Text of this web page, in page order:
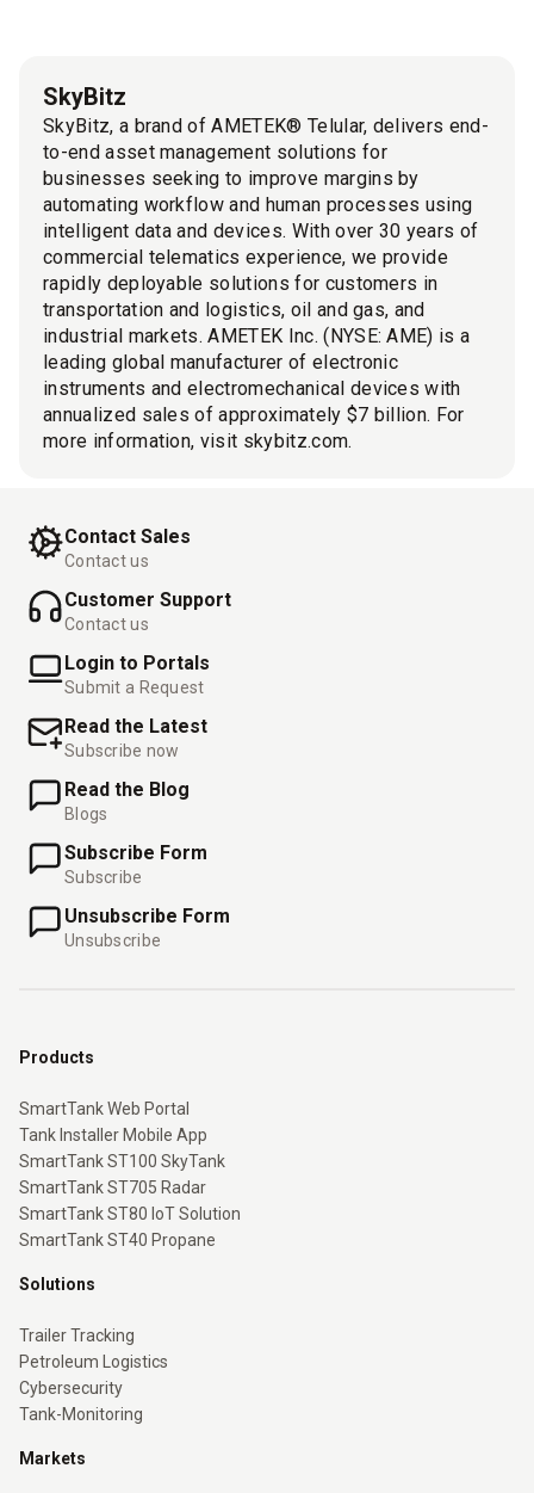
SkyBitz
SkyBitz, a brand of AMETEK® Telular, delivers end-
to-end asset management solutions for
businesses seeking to improve margins by
automating workflow and human processes using
intelligent data and devices. With over 30 years of
commercial telematics experience, we provide
rapidly deployable solutions for customers in
transportation and logistics, oil and gas, and
industrial markets. AMETEK Inc. (NYSE: AME) is a
leading global manufacturer of electronic
instruments and electromechanical devices with
annualized sales of approximately $7 billion. For
more information, visit skybitz.com.
Contact Sales
Contact us
Customer Support
Contact us
Login to Portals
Submit a Request
Read the Latest
Subscribe now
Read the Blog
Blogs
Subscribe Form
Subscribe
Unsubscribe Form
Unsubscribe
Products
SmartTank Web Portal
Tank Installer Mobile App
SmartTank ST100 SkyTank
SmartTank ST705 Radar
SmartTank ST80 IoT Solution
SmartTank ST40 Propane
Solutions
Trailer Tracking
Petroleum Logistics
Cybersecurity
Tank-Monitoring
Markets